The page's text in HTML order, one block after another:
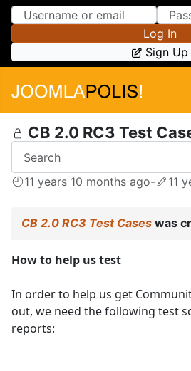
Skip to Content
Skip to Menu
Log In
Sign Up
CB 2.0 RC3 Test
11 years 10 months ago-
11
CB 2.0 RC3 Test Cases was
How to help us test
In order to help us get
out, we need the following test
reports: